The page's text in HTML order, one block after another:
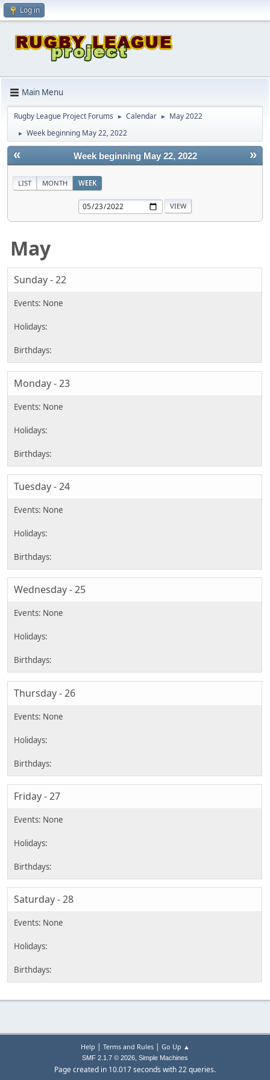
Log in
Main Menu
Rugby League Project Forums ► Calendar ► May 2022
► Week beginning May 22, 2022
« »
Week beginning May 22, 2022
LIST MONTH WEEK
May
Sunday - 22
Monday - 23
Tuesday - 24
Wednesday - 25
Thursday - 26
Friday - 27
Saturday - 28
Help | Terms and Rules| Go Up ▲
SMF 2.1.7 © 2026, Simple Machines
Page created in 10.017 seconds with 22 queries.